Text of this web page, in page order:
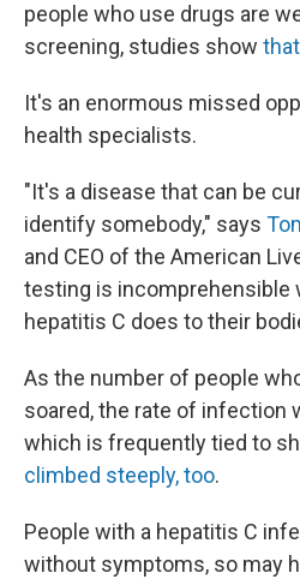
people who use drugs are
screening, studies show
It's an enormous missed
health specialists.
"It's a disease that can be
identify somebody," says
and CEO of the American
testing is incomprehensible
hepatitis C does to their
As the number of people
soared, the rate of infection
which is frequently tied to
climbed steeply, too.
People with a hepatitis C
without symptoms, so may